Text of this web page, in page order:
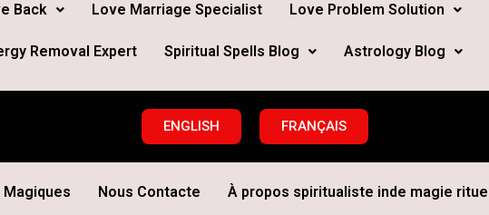
Back Love Marriage Specialist Love Problem Solution
Removal Expert Spiritual Spells Blog Astrology Blog
ENGLISH FRANÇAIS
Nous Contacte À propos spiritualiste inde magie